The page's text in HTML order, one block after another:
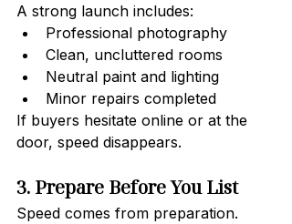
A strong launch includes:
Professional photography
Clean, uncluttered rooms
Neutral paint and lighting
Minor repairs completed
If buyers hesitate online or at the
door, speed disappears.
3. Prepare Before You List
Speed comes from preparation.